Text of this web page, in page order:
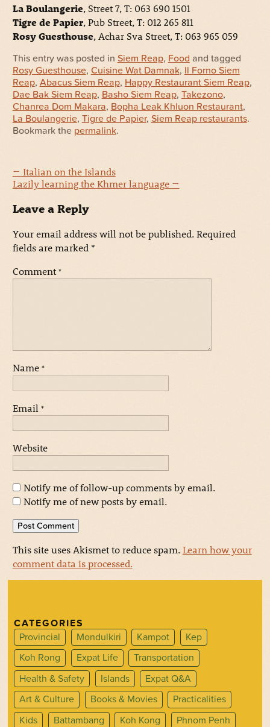
La Boulangerie, Street 7, T: 063 690 1501
Tigre de Papier, Pub Street, T: 012 265 811
Rosy Guesthouse, Achar Sva Street, T: 063 965 059
This entry was posted in Siem Reap, Food and tagged
Rosy Guesthouse, Cuisine Wat Damnak, Il Forno Siem
Reap, Abacus Siem Reap, Happy Restaurant Siem Reap,
Dae Bak Siem Reap, Basho Siem Reap, Takezono,
Chanrea Dom Makara, Bopha Leak Khluon Restaurant,
La Boulangerie, Tigre de Papier, Siem Reap restaurants.
Bookmark the permalink.
← Italian on the Islands
Lazily learning the Khmer language →
Leave a Reply
Your email address will not be published. Required
fields are marked *
Comment *
Name *
Email *
Website
Notify me of follow-up comments by email.
Notify me of new posts by email.
This site uses Akismet to reduce spam.Learn how your
comment data is processed.
CATEGORIES
Provincial
Mondulkiri Kampot
Kep
Koh Rong
Expat Life
Transportation
Health & Safety
Islands
Expat Q&A
Art & Culture
Books & Movies
Practicalities
Kids
Battambang Koh Kong
Phnom Penh